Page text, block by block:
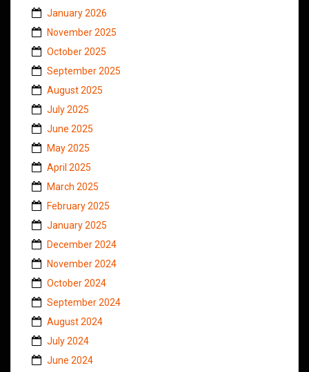
January 2026
November 2025
October 2025
September 2025
August 2025
July 2025
June 2025
May 2025
April 2025
March 2025
February 2025
January 2025
December 2024
November 2024
October 2024
September 2024
August 2024
July 2024
June 2024